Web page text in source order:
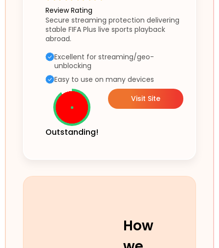
Review Rating
Secure streaming protection delivering
stable FIFA Plus live sports playback
abroad.
Excellent for streaming/geo-
unblocking
Easy to use on many devices
Outstanding!
Visit Site
How